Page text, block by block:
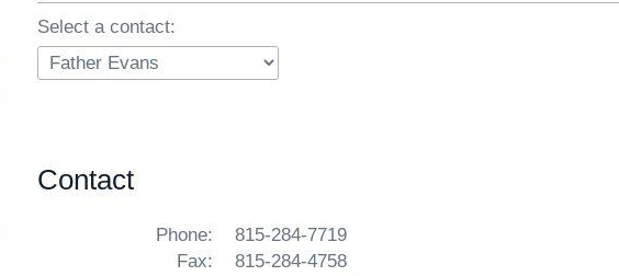
Select a contact:
Contact
Phone:
815-284-7719
Fax:
815-284-4758